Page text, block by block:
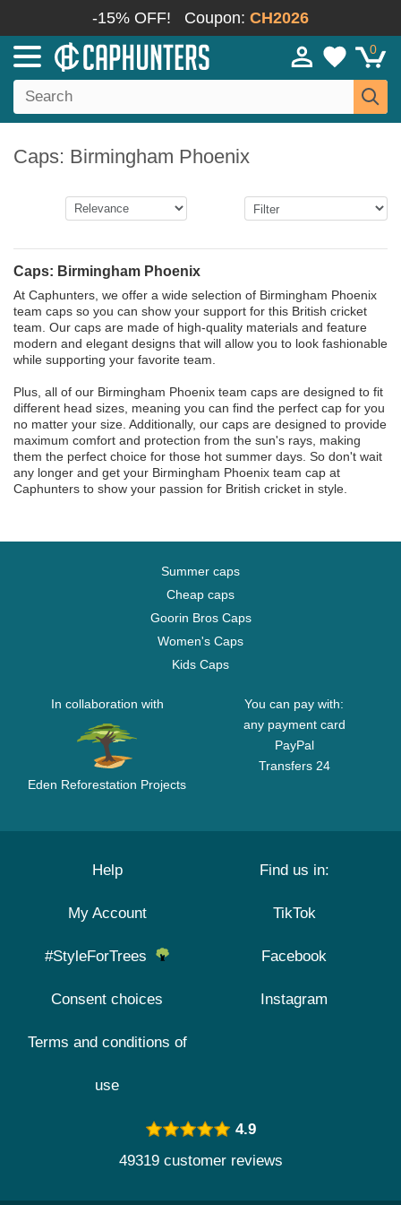
-15% OFF! Coupon: CH2026
0
Caps: Birmingham Phoenix
Caps: Birmingham Phoenix
At Caphunters, we offer a wide selection of Birmingham Phoenix
team caps so you can show your support for this British cricket
team. Our caps are made of high-quality materials and feature
modern and elegant designs that will allow you to look fashionable
while supporting your favorite team.
Plus, all of our Birmingham Phoenix team caps are designed to fit
different head sizes, meaning you can find the perfect cap for you
no matter your size. Additionally, our caps are designed to provide
maximum comfort and protection from the sun's rays, making
them the perfect choice for those hot summer days. So don't wait
any longer and get your Birmingham Phoenix team cap at
Caphunters to show your passion for British cricket in style.
Summer caps
Cheap caps
Goorin Bros Caps
Women's Caps
Kids Caps
In collaboration with
Eden Reforestation Projects
You can pay with:
any payment card
PayPal
Transfers 24
Help
My Account
#StyleForTrees
Consent choices
Terms and conditions of
use
Find us in:
TikTok
Facebook
Instagram
4.9
49319 customer reviews